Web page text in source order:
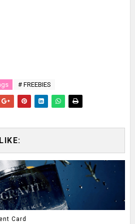
# FREEBIES
Card